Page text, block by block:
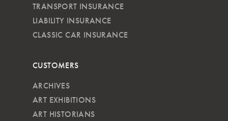
TRANSPORT INSURANCE
LIABILITY INSURANCE
CLASSIC CAR INSURANCE
CUSTOMERS
ARCHIVES
ART EXHIBITIONS
ART HISTORIANS